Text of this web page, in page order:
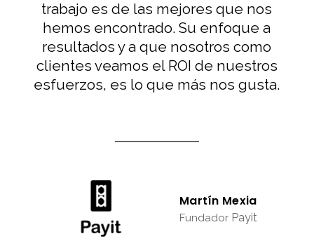
trabajo es de las mejores que nos
hemos encontrado. Su enfoque a
resultados y a que nosotros como
clientes veamos el ROI de nuestros
esfuerzos, es lo que más nos gusta.
Martín Mexia
Fundador Payit